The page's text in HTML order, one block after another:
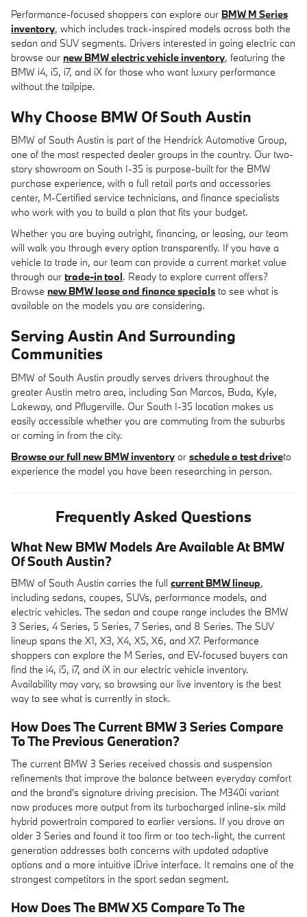
Performance-focused shoppers can explore our BMW M Series
inventory, which includes track-inspired models across both the
sedan and SUV segments. Drivers interested in going electric can
browse our new BMW electric vehicle inventory, featuring the
BMW i4, i5, i7, and iX for those who want luxury performance
without the tailpipe.
Why Choose BMW Of South Austin
BMW of South Austin is part of the Hendrick Automotive Group,
one of the most respected dealer groups in the country. Our two-
story showroom on South I-35 is purpose-built for the BMW
purchase experience, with a full retail parts and accessories
center, M-Certified service technicians, and finance specialists
who work with you to build a plan that fits your budget.
Whether you are buying outright, financing, or leasing, our team
will walk you through every option transparently. If you have a
vehicle to trade in, our team can provide a current market value
through our trade-in tool. Ready to explore current offers?
Browse new BMW lease and finance specials to see what is
available on the models you are considering.
Serving Austin And Surrounding
Communities
BMW of South Austin proudly serves drivers throughout the
greater Austin metro area, including San Marcos, Buda, Kyle,
Lakeway, and Pflugerville. Our South I-35 location makes us
easily accessible whether you are commuting from the suburbs
or coming in from the city.
Browse our full new BMW inventory or schedule a test driveto
experience the model you have been researching in person.
Frequently Asked Questions
What New BMW Models Are Available At BMW
Of South Austin?
BMW of South Austin carries the full current BMW lineup,
including sedans, coupes, SUVs, performance models, and
electric vehicles. The sedan and coupe range includes the BMW
3 Series, 4 Series, 5 Series, 7 Series, and 8 Series. The SUV
lineup spans the X1, X3, X4, X5, X6, and X7. Performance
shoppers can explore the M Series, and EV-focused buyers can
find the i4, i5, i7, and iX in our electric vehicle inventory.
Availability may vary, so browsing our live inventory is the best
way to see what is currently in stock.
How Does The Current BMW 3 Series Compare
To The Previous Generation?
The current BMW 3 Series received chassis and suspension
refinements that improve the balance between everyday comfort
and the brand's signature driving precision. The M340i variant
now produces more output from its turbocharged inline-six mild
hybrid powertrain compared to earlier versions. If you drove an
older 3 Series and found it too firm or too tech-light, the current
generation addresses both concerns with updated adaptive
options and a more intuitive iDrive interface. It remains one of the
strongest competitors in the sport sedan segment.
How Does The BMW X5 Compare To The